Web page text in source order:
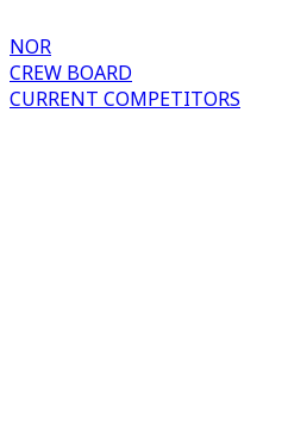
NOR
CREW BOARD
CURRENT COMPETITORS